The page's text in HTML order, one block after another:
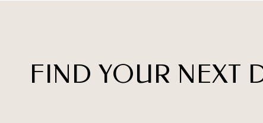
FIND YOUR NEXT